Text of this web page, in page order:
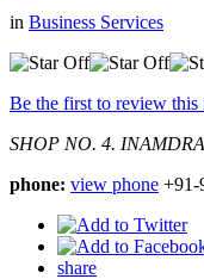
in Business Services
Be the first to review this
SHOP NO. 4.
phone: view phone +91-
share